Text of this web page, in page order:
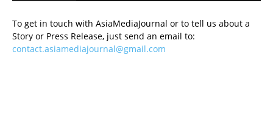
To get in touch with AsiaMediaJournal or to tell us about a
Story or Press Release, just send an email to:
contact.asiamediajournal@gmail.com